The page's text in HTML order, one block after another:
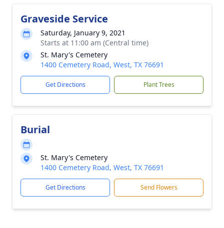
Graveside Service
Saturday, January 9, 2021
Starts at 11:00 am (Central time)
St. Mary's Cemetery
1400 Cemetery Road, West, TX 76691
Get Directions Plant Trees
Burial
St. Mary's Cemetery
1400 Cemetery Road, West, TX 76691
Get Directions Send Flowers